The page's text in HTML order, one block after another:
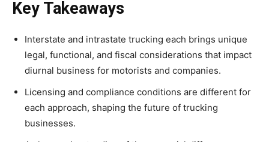
Key Takeaways
Interstate and intrastate trucking each brings unique
legal, functional, and fiscal considerations that impact
diurnal business for motorists and companies.
Licensing and compliance conditions are different for
each approach, shaping the future of trucking
businesses.